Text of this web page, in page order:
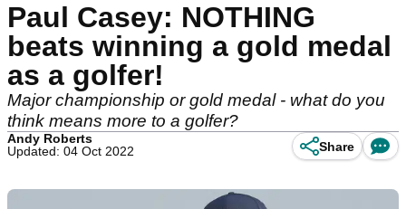
Paul Casey: NOTHING
beats winning a gold medal
as a golfer!
Major championship or gold medal - what do you
think means more to a golfer?
Andy Roberts
Updated: 04 Oct 2022
Share